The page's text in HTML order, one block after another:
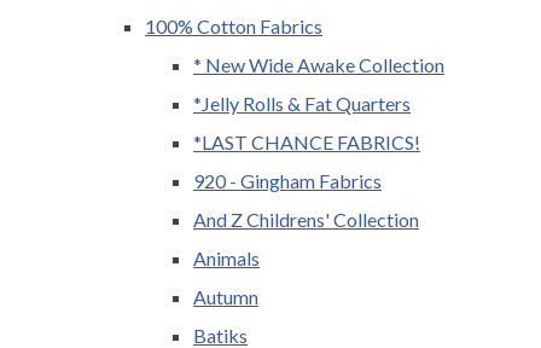
100% Cotton Fabrics
* New Wide Awake Collection
*Jelly Rolls & Fat Quarters
*LAST CHANCE FABRICS!
920 - Gingham Fabrics
And Z Childrens' Collection
Animals
Autumn
Batiks